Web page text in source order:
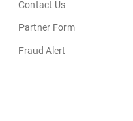
Contact Us
Partner Form
Fraud Alert